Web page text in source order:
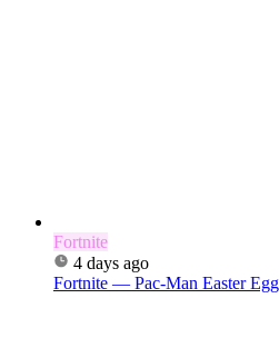
Fortnite
4 days ago
Fortnite — Pac-Man Easter